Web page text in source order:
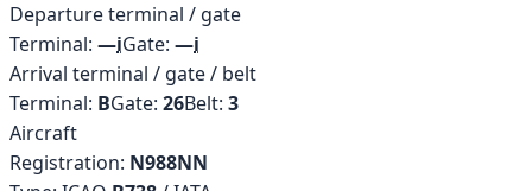
Departure terminal / gate
Terminal: —iGate: —i
Arrival terminal / gate / belt
Terminal: BGate: 26Belt: 3
Aircraft
Registration: N988NN